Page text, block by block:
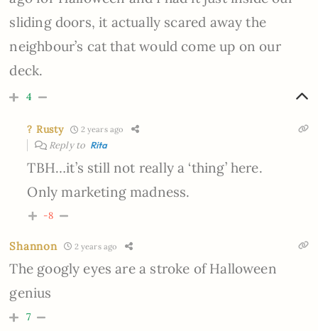
sliding doors, it actually scared away the
neighbour’s cat that would come up on our
deck.
4
? Rusty 2 years ago
Reply to Rita
TBH…it’s still not really a ‘thing’ here.
Only marketing madness.
-8
Shannon 2 years ago
The googly eyes are a stroke of Halloween
genius
7